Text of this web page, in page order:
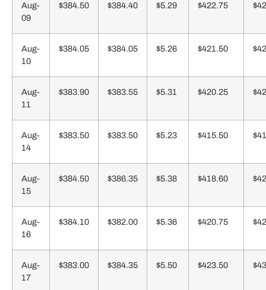
Aug-
09
$384.50 $384.40 $5.29 $422.75
Aug-
10
$384.05 $384.05 $5.26 $421.50
Aug-
11
$383.90 $383.55 $5.31 $420.25
Aug-
14
$383.50 $383.50 $5.23 $415.50
Aug-
15
$384.50 $386.35 $5.38 $418.60
Aug-
16
$384.10 $382.00 $5.36 $420.75
Aug-
17
$383.00 $384.35 $5.50 $423.50